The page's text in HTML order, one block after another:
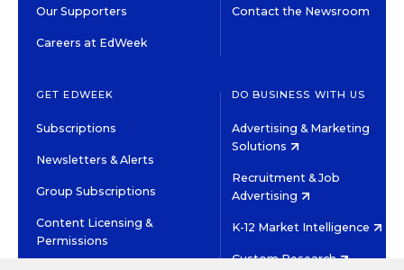
Our Supporters
Careers at EdWeek
Contact the Newsroom
GET EDWEEK
Subscriptions
Newsletters & Alerts
Group Subscriptions
Content Licensing &
Permissions
DO BUSINESS WITH US
Advertising & Marketing
Solutions
Recruitment & Job
Advertising
K-12 Market Intelligence
Custom Research